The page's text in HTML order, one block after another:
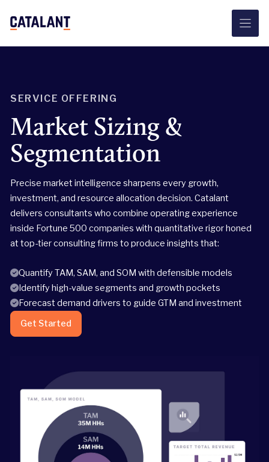
SERVICE OFFERING
Market Sizing &
Segmentation
Precise market intelligence sharpens every growth,
investment, and resource allocation decision. Catalant
delivers consultants who combine operating experience
inside Fortune 500 companies with quantitative rigor honed
at top-tier consulting firms to produce insights that:
Quantify TAM, SAM, and SOM with defensible models
Identify high-value segments and growth pockets
Forecast demand drivers to guide GTM and investment
Get Started